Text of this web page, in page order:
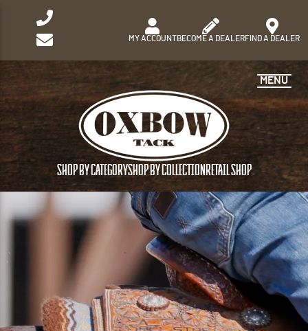
MY ACCOUNTBECOME A DEALERFIND A DEALER
SHOP BY CATEGORYSHOP BY COLLECTIONRETAIL SHOP
MENU